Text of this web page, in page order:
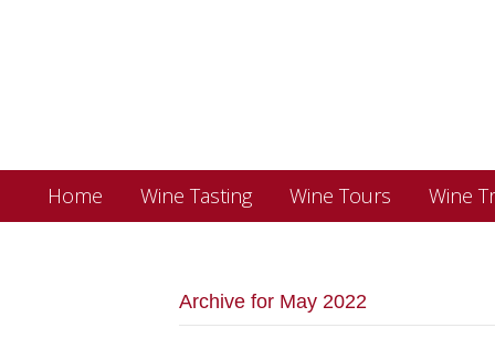
Home Wine Tasting Wine Tours Wine
Archive for May 2022